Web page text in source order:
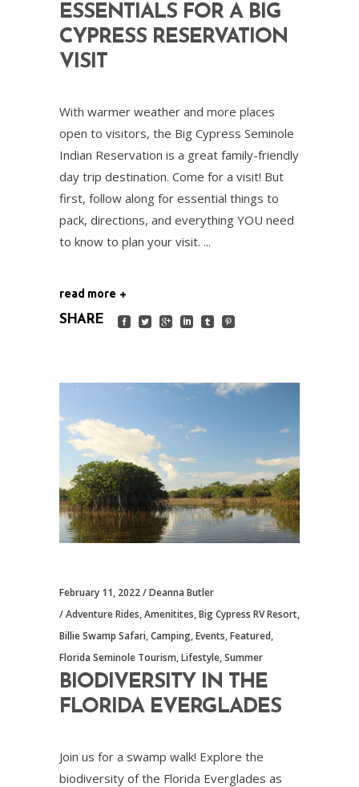
ESSENTIALS FOR A BIG
CYPRESS RESERVATION
VISIT
With warmer weather and more places
open to visitors, the Big Cypress Seminole
Indian Reservation is a great family-friendly
day trip destination. Come for a visit! But
first, follow along for essential things to
pack, directions, and everything YOU need
to know to plan your visit.
read more
SHARE
February 11, 2022
Deanna Butler
Adventure Rides,Amenitites,Big Cypress RV Resort,
Billie Swamp Safari,Camping,Events,Featured,
Florida Seminole Tourism,Lifestyle,Summer
BIODIVERSITY IN THE
FLORIDA EVERGLADES
Join us for a swamp walk! Explore the
biodiversity of the Florida Everglades as